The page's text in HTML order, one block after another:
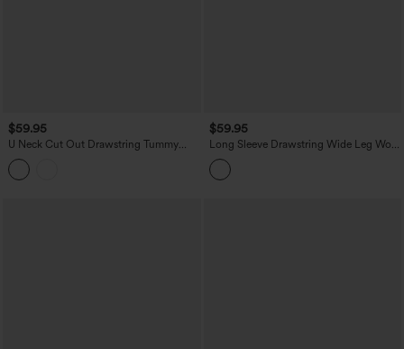
$59.95
U Neck Cut Out Drawstring Tummy
Control Stripe Yoga Jumpsuit with
Pockets-Easy Peezy Edition
$59.95
Long Sleeve Drawstring Wide Leg Work
Jumpsuit with Pockets